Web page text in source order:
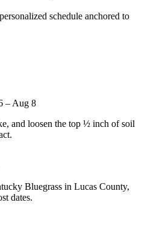
schedule anchored to
– Aug 8
and loosen the top ½ inch of soil
Bluegrass in Lucas County,
dates.